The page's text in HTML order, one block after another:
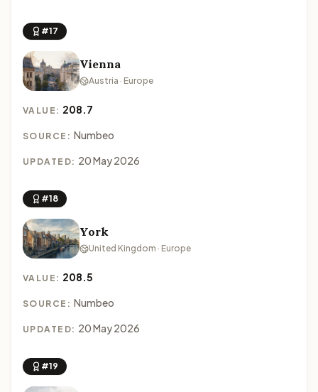
#17
Vienna
Austria · Europe
VALUE: 208.7
SOURCE: Numbeo
UPDATED: 20 May 2026
#18
York
United Kingdom · Europe
VALUE: 208.5
SOURCE: Numbeo
UPDATED: 20 May 2026
#19